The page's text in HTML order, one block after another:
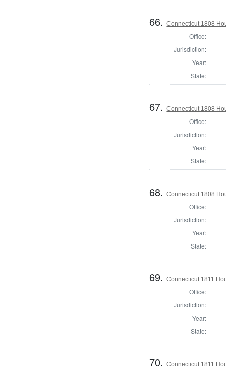
66.Connecticut 1808
Office:
Jurisdiction:
Year:
State:
67.Connecticut 1808
Office:
Jurisdiction:
Year:
State:
68.Connecticut 1808
Office:
Jurisdiction:
Year:
State:
69.Connecticut 1811
Office:
Jurisdiction:
Year:
State:
70.Connecticut 1811